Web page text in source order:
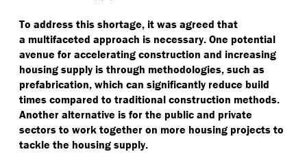
To address this shortage, it was agreed that
a multifaceted approach is necessary. One potential
avenue for accelerating construction and increasing
housing supply is through methodologies, such as
prefabrication, which can significantly reduce build
times compared to traditional construction methods.
Another alternative is for the public and private
sectors to work together on more housing projects to
tackle the housing supply.